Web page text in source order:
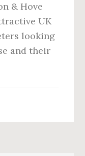
& Hove
UK
looking
and their